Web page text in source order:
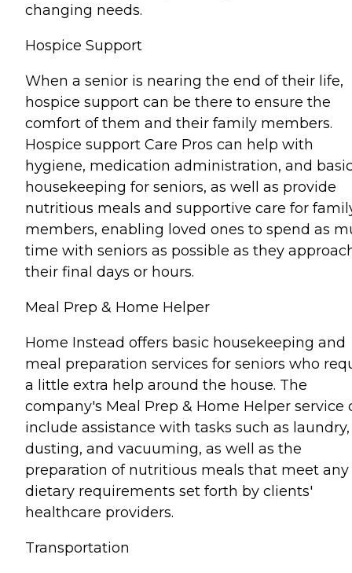
changing needs.
Hospice Support
When a senior is nearing the end of their life,
hospice support can be there to ensure the
comfort of them and their family members.
Hospice support Care Pros can help with
hygiene, medication administration, and
housekeeping for seniors, as well as provide
nutritious meals and supportive care for
members, enabling loved ones to spend as
time with seniors as possible as they
their final days or hours.
Meal Prep & Home Helper
Home Instead offers basic housekeeping and
meal preparation services for seniors who
a little extra help around the house. The
company's Meal Prep & Home Helper service
include assistance with tasks such as laundry,
dusting, and vacuuming, as well as the
preparation of nutritious meals that meet any
dietary requirements set forth by clients'
healthcare providers.
Transportation